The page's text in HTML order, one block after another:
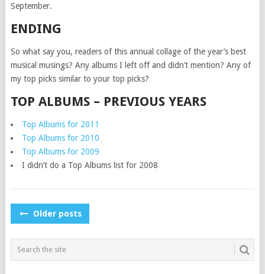
September.
ENDING
So what say you, readers of this annual collage of the year’s best
musical musings? Any albums I left off and didn’t mention? Any of
my top picks similar to your top picks?
TOP ALBUMS – PREVIOUS YEARS
Top Albums for 2011
Top Albums for 2010
Top Albums for 2009
I didn’t do a Top Albums list for 2008
POSTS
Older posts